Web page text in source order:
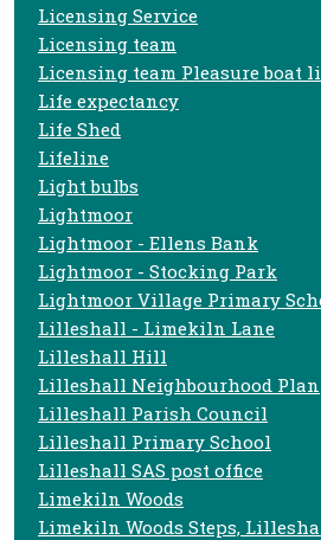
Licensing Service
Licensing team
Licensing team Pleasure boat
Life expectancy
Life Shed
Lifeline
Light bulbs
Lightmoor
Lightmoor - Ellens Bank
Lightmoor - Stocking Park
Lightmoor Village Primary
Lilleshall - Limekiln Lane
Lilleshall Hill
Lilleshall Neighbourhood Plan
Lilleshall Parish Council
Lilleshall Primary School
Lilleshall SAS post office
Limekiln Woods
Limekiln Woods Steps,